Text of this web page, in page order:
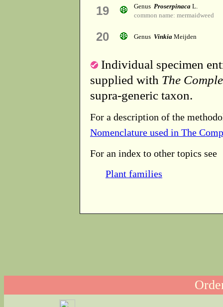
19 Genus Proserpinaca L.
common name: mermaidweed
20 Genus Vinkia Meijden
Individual specimen
supplied with The
supra-generic taxon.
For a description of the
Nomenclature used in The
For an index to other topics see
Plant families